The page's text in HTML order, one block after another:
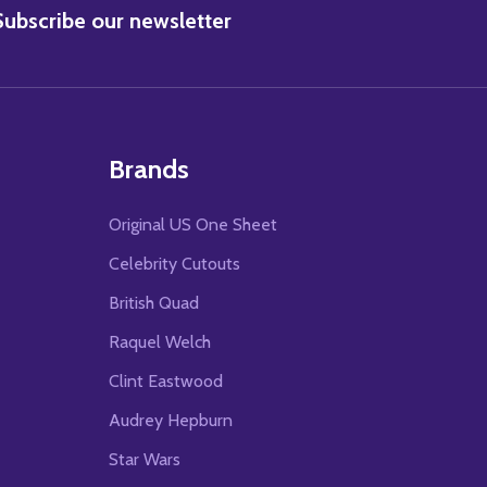
our newsletter
Brands
Original US One Sheet
Celebrity Cutouts
British Quad
Raquel Welch
Clint Eastwood
Audrey Hepburn
Star Wars